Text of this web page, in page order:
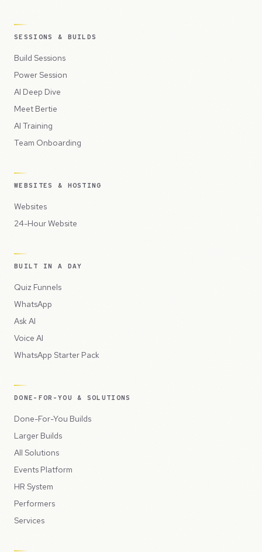
SESSIONS & BUILDS
Build Sessions
Power Session
AI Deep Dive
Meet Bertie
AI Training
Team Onboarding
WEBSITES & HOSTING
Websites
24-Hour Website
BUILT IN A DAY
Quiz Funnels
WhatsApp
Ask AI
Voice AI
WhatsApp Starter Pack
DONE-FOR-YOU & SOLUTIONS
Done-For-You Builds
Larger Builds
All Solutions
Events Platform
HR System
Performers
Services